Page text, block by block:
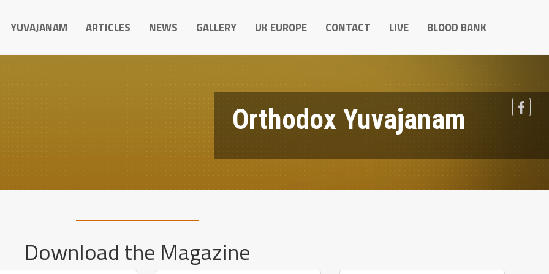
YUVAJANAM ARTICLES NEWS GALLERY UK EUROPE CONTACT LIVE BLOOD BANK
Orthodox Yuvajanam
Download the Magazine